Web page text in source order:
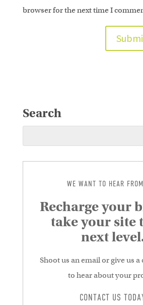
browser for the next time I
Search
WE WANT TO HEAR
Recharge your
take your site
next
Shoot us an email or give us a
to hear about your
CONTACT US